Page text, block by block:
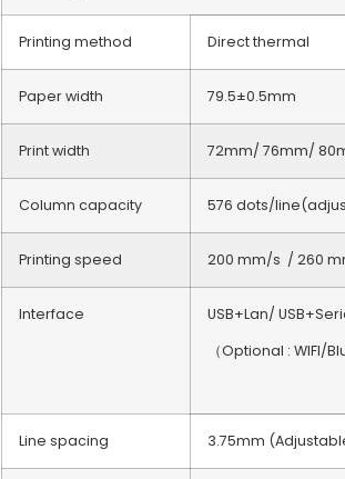
Printing method Direct thermal
Paper width 79.5±0.5mm
Print width 72mm/ 76mm/
Column capacity 576 dots/
Printing speed 200 mm/s / 260
Interface
USB+Lan/
（Optional : WIFI/
Line spacing 3.75mm